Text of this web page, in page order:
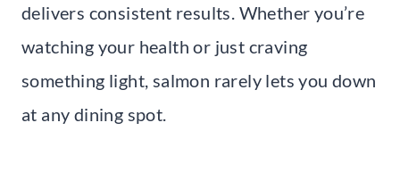
delivers consistent results. Whether you’re
watching your health or just craving
something light, salmon rarely lets you down
at any dining spot.